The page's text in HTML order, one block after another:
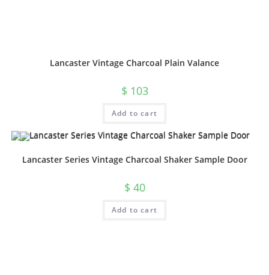
Lancaster Vintage Charcoal Plain Valance
$ 103
Add to cart
Lancaster Series Vintage Charcoal Shaker Sample Door
$ 40
Add to cart